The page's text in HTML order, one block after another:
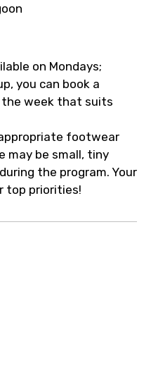
on Mondays;
you can book a
week that suits
footwear
may be small, tiny
the program. Your
top priorities!